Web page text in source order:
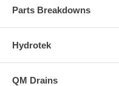
Parts Breakdowns
Hydrotek
QM Drains